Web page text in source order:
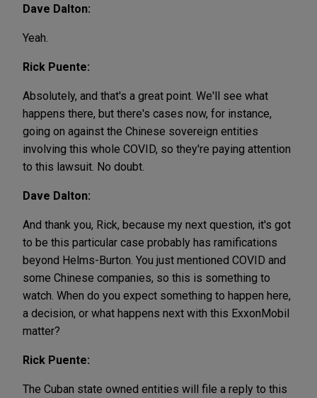
Dave Dalton:
Yeah.
Rick Puente:
Absolutely, and that's a great point. We'll see what
happens there, but there's cases now, for instance,
going on against the Chinese sovereign entities
involving this whole COVID, so they're paying attention
to this lawsuit. No doubt.
Dave Dalton:
And thank you, Rick, because my next question, it's got
to be this particular case probably has ramifications
beyond Helms-Burton. You just mentioned COVID and
some Chinese companies, so this is something to
watch. When do you expect something to happen here,
a decision, or what happens next with this ExxonMobil
matter?
Rick Puente:
The Cuban state owned entities will file a reply to this